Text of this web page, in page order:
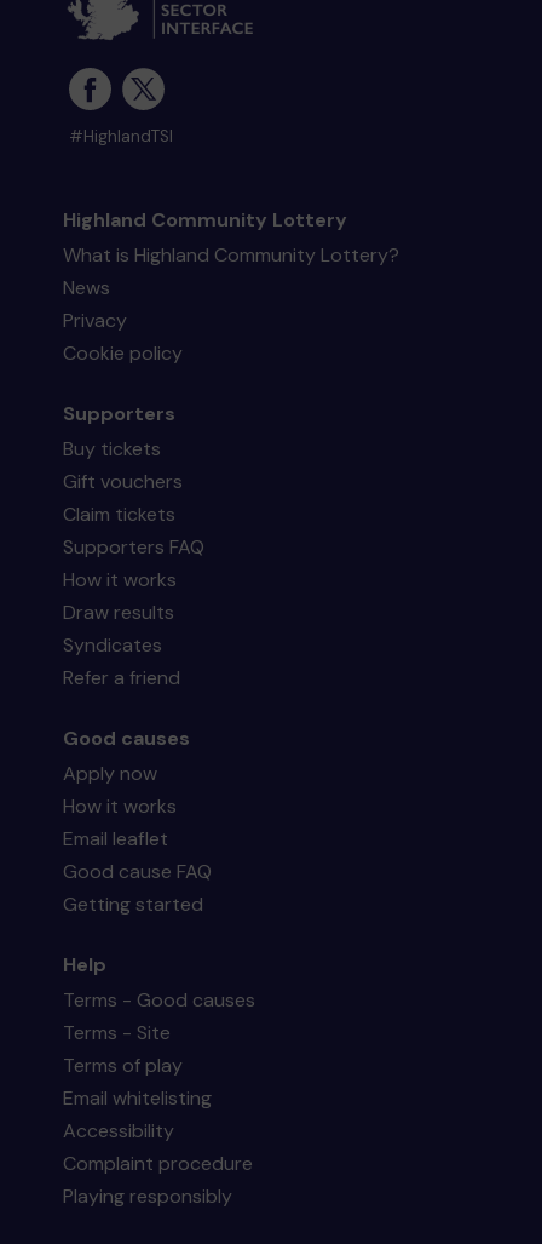
#HighlandTSI
Highland Community Lottery
What is Highland Community Lottery?
News
Privacy
Cookie policy
Supporters
Buy tickets
Gift vouchers
Claim tickets
Supporters FAQ
How it works
Draw results
Syndicates
Refer a friend
Good causes
Apply now
How it works
Email leaflet
Good cause FAQ
Getting started
Help
Terms - Good causes
Terms - Site
Terms of play
Email whitelisting
Accessibility
Complaint procedure
Playing responsibly